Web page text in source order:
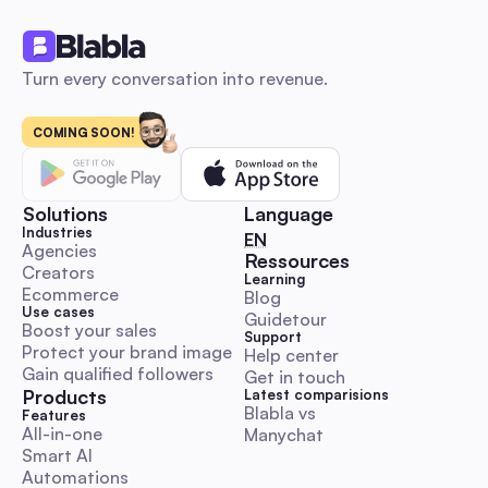
Influencer marketing: The 2026 Automation
Launch, Scale & Measure ROI for Australian SMBs
An automation-first, Australia-focused beginner’s playbook
step-by-step DM and comment outreach workflows, ready-
templates, KPI & budget benchmarks, and compliance
Launch, scale and measure influencer campaigns faster
preserving authenticity.
Comment & DM Automation
World Kindness Day 2025 Playbook: Boost
with Automation for Australian Social Managers
A hands-on, execution-ready guide with Aussie timezone
ready-to-paste DM/comment scripts, escalation rules and
Turn every conversation into revenue.
COMING SOON!
Solutions
Industries
Agencies
Creators
Ecommerce
Use cases
Boost your sales
Protect your brand image
Gain qualified followers
Products
Features
All-in-one
Smart AI
Automations
Ressources
Learning
Blog
Guidetour
Support
Help center
Get in touch
Latest comparisions
Blabla vs
Manychat
Language
EN